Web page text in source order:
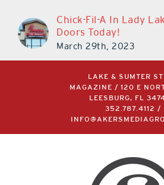
Chick-Fil-A In Lady
Doors Today!
March 29th, 2023
LAKE & SUMTER
MAGAZINE / 120 E
LEESBURG, FL
352.787.4112 /